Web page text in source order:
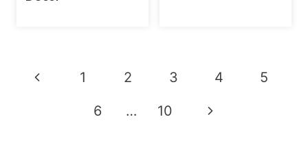
Page
navigation
Previous
1 2 3 4 5
6 … 10
Next